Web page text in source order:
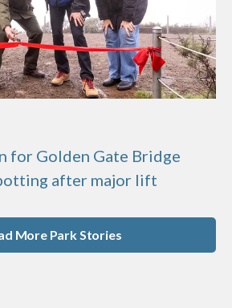
for Golden Gate Bridge
after major lift
More Park Stories